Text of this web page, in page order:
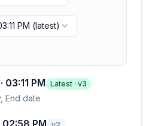
PM (latest)
03:11 PM Latest · v3
End date
02:58 PM